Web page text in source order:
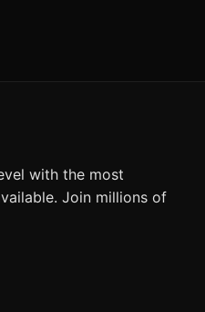
with the most
Join millions of